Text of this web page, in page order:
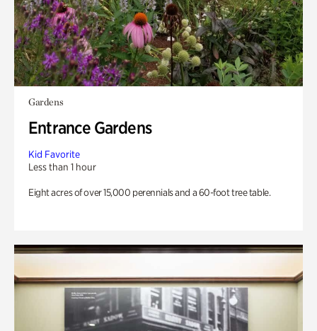
Gardens
Entrance Gardens
Kid Favorite
Less than 1 hour
Eight acres of over 15,000 perennials and a 60-foot tree table.